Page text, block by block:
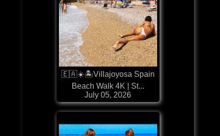
🇪🇦☀️🏝️Villajoyosa Spain
Beach Walk 4K | St...
July 05, 2026